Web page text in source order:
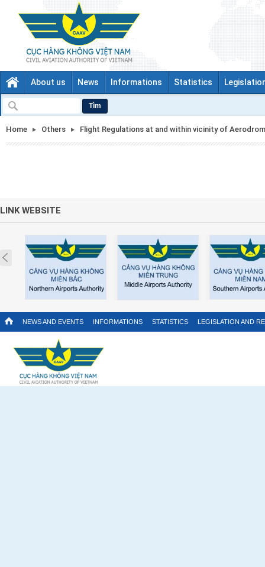
About us News Informations Statistics
Tìm
Home Others Flight Regulations at and within vicinity of
LINK WEBSITE
Prev
NEWS AND EVENTS INFORMATIONS STATISTICS LEGISLATION AND